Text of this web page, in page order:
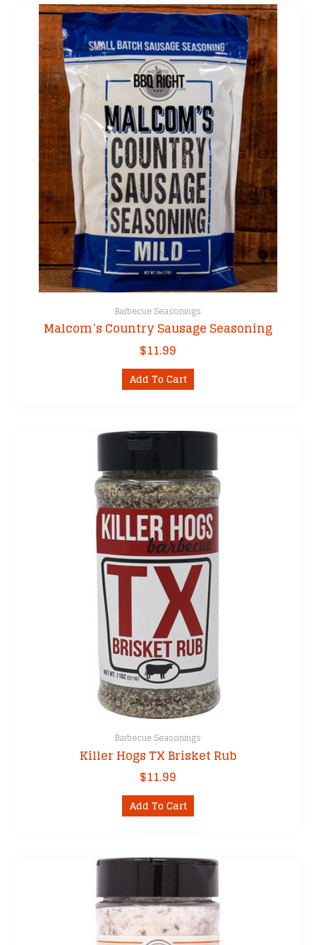
Barbecue Seasonings
Malcom’s Country Sausage Seasoning
$11.99
Add To Cart
Barbecue Seasonings
Killer Hogs TX Brisket Rub
$11.99
Add To Cart